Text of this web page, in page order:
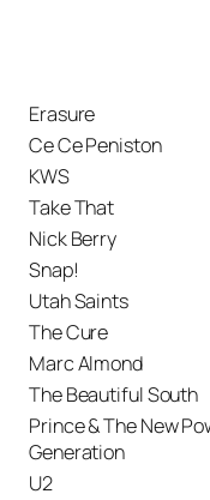
Erasure
Ce Ce Peniston
KWS
Take That
Nick Berry
Snap!
Utah Saints
The Cure
Marc Almond
The Beautiful South
Prince & The New
Generation
U2